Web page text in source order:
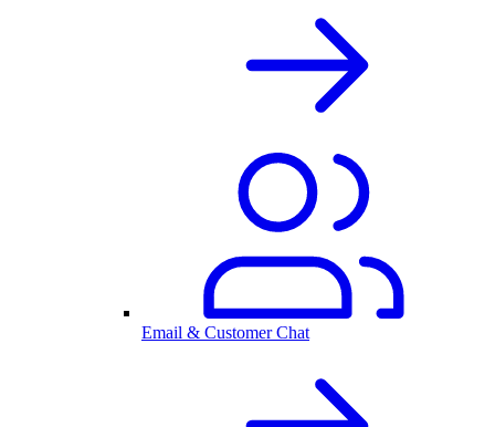
Email & Customer Chat